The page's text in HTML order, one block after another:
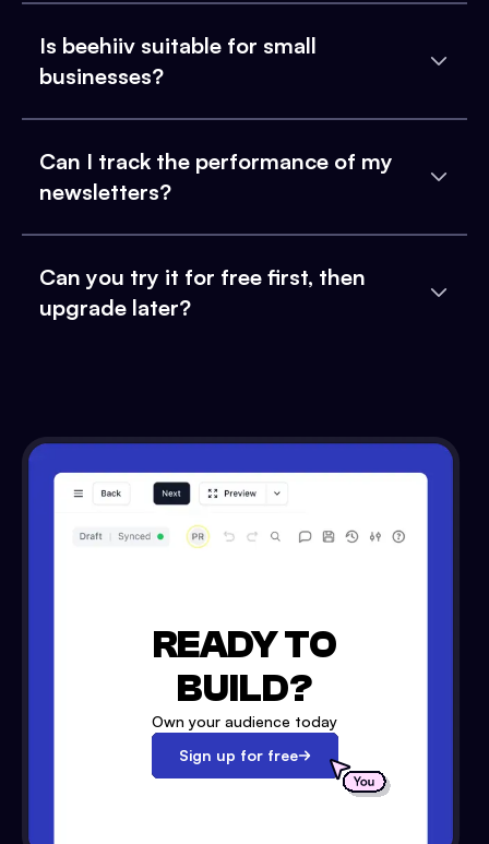
Is beehiiv suitable for small
businesses?
Can I track the performance of my
newsletters?
Can you try it for free first, then
upgrade later?
READY TO
BUILD?
Own your audience today
Sign up for free